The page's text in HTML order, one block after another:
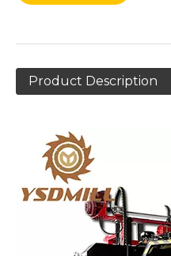
Product Description